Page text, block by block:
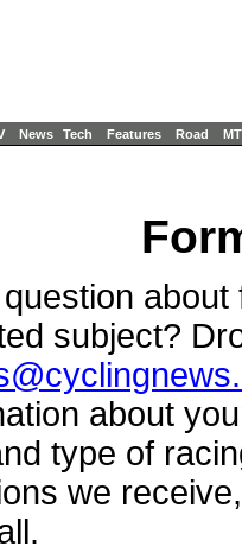
News Tech Features Road
subject?
about
type of
we